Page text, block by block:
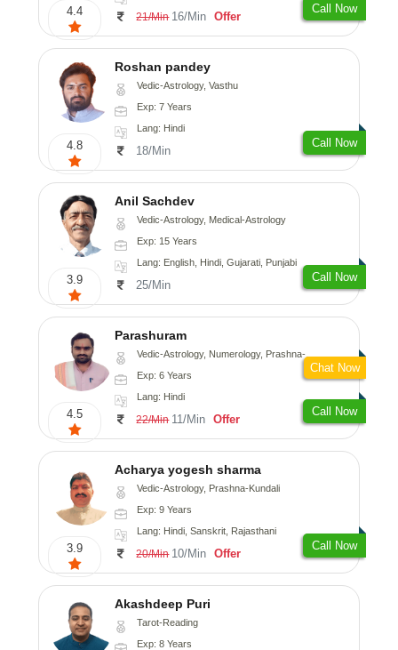
4.4 21/Min 16/Min Offer
Call Now
4.8
Roshan pandey
Vedic-Astrology, Vasthu
Exp: 7 Years
Lang: Hindi
18/Min
Call Now
3.9
Anil Sachdev
Vedic-Astrology, Medical-Astrology
Exp: 15 Years
Lang: English, Hindi, Gujarati, Punjabi
25/Min
Call Now
4.5
Parashuram
Vedic-Astrology, Numerology, Prashna-Kundali
Exp: 6 Years
Lang: Hindi
22/Min 11/Min Offer
Call Now
Chat Now
3.9
Acharya yogesh sharma
Vedic-Astrology, Prashna-Kundali
Exp: 9 Years
Lang: Hindi, Sanskrit, Rajasthani
20/Min 10/Min Offer
Call Now
Akashdeep Puri
Tarot-Reading
Exp: 8 Years